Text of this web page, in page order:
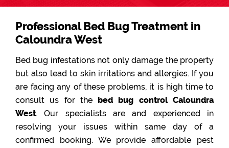
Professional Bed Bug Treatment in
Caloundra West
Bed bug infestations not only damage the property
but also lead to skin irritations and allergies. If you
are facing any of these problems, it is high time to
consult us for thebed bug control Caloundra
West. Our specialists are and experienced in
resolving your issues within same day of a
confirmed booking. We provide affordable pest